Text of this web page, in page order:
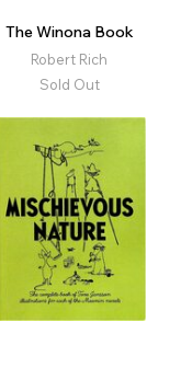
The Winona Book
Robert Rich
Sold Out